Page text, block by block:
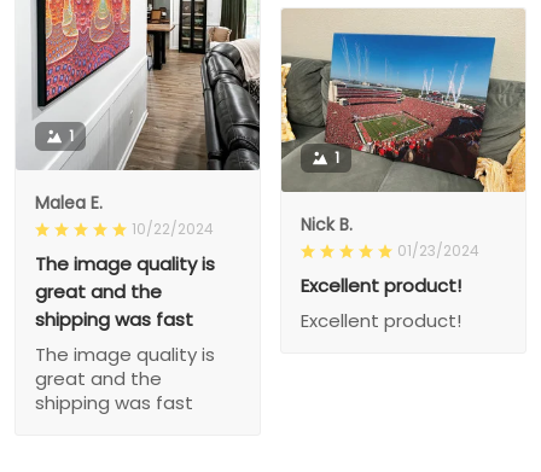
1
Malea E.
10/22/2024
The image quality is
great and the
shipping was fast
The image quality is
great and the
shipping was fast
1
Nick B.
01/23/2024
Excellent product!
Excellent product!